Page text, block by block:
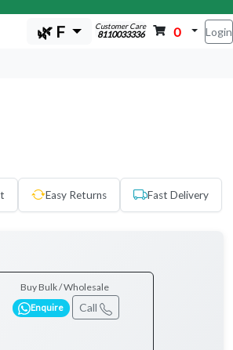
🌿 F Customer Care
8110033336 0 Login
Easy Returns Fast Delivery
Buy Bulk / Wholesale
Enquire Call